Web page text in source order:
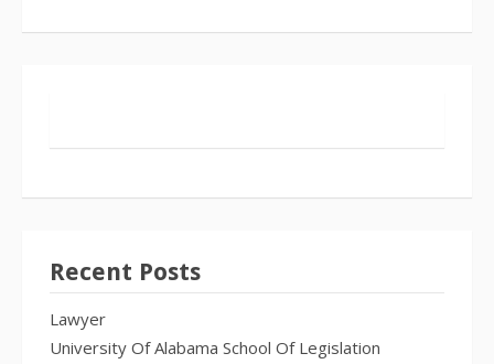
Recent Posts
Lawyer
University Of Alabama School Of Legislation